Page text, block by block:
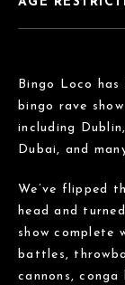
Bingo Loco
bingo rave
including
Dubai, and
We’ve flipped
head and
show complete
battles,
cannons,